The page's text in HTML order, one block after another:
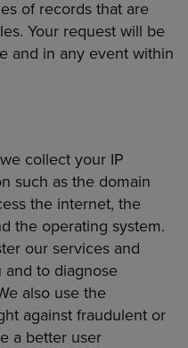
of records that are
Your request will be
and in any event within
collect your IP
such as the domain
the internet, the
the operating system.
our services and
and to diagnose
also use the
against fraudulent or
a better user